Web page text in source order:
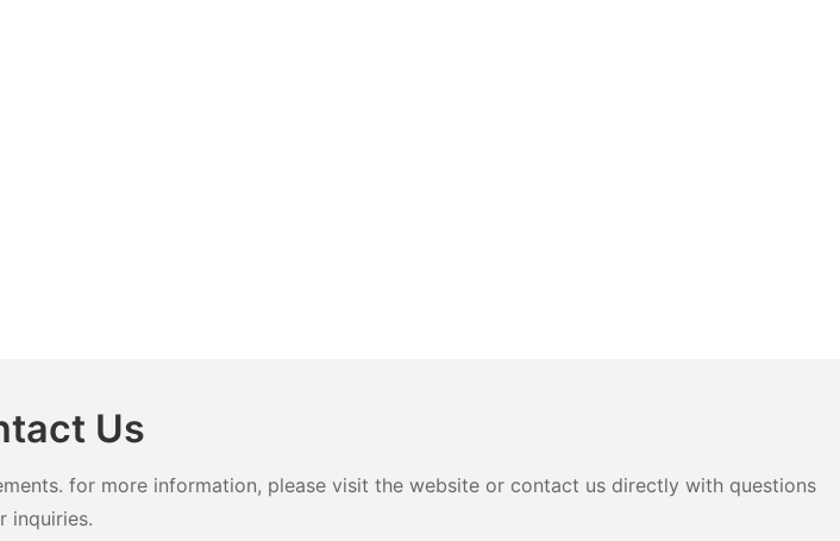
Us
for more information, please visit the website or contact us directly with questions
inquiries.